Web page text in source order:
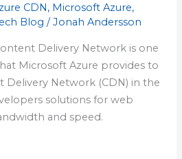
CDN, Microsoft Azure,
Blog /Jonah Andersson
Delivery Network is one
Microsoft Azure provides to
Delivery Network (CDN) in the
solutions for web
and speed.